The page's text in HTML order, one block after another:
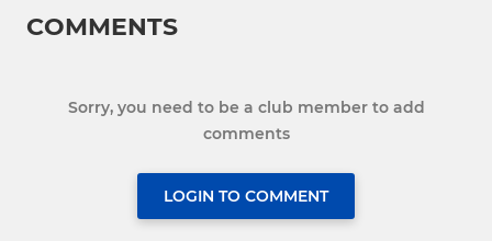
COMMENTS
Sorry, you need to be a club member to add
comments
LOGIN TO COMMENT